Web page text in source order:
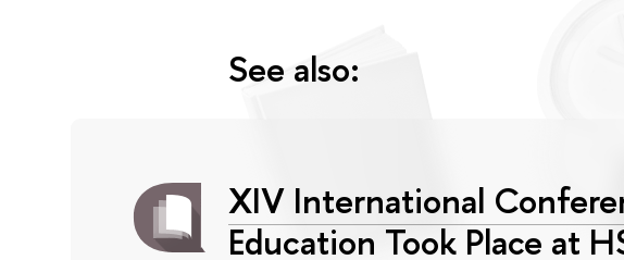
See also:
XIV International
Education Took Place at